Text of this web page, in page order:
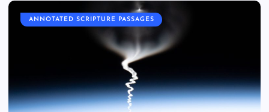
ANNOTATED SCRIPTURE PASSAGES